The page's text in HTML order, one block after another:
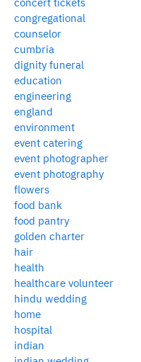
congregational
counselor
cumbria
dignity funeral
education
engineering
england
environment
event catering
event photographer
event photography
flowers
food bank
food pantry
golden charter
hair
health
healthcare volunteer
hindu wedding
home
hospital
indian